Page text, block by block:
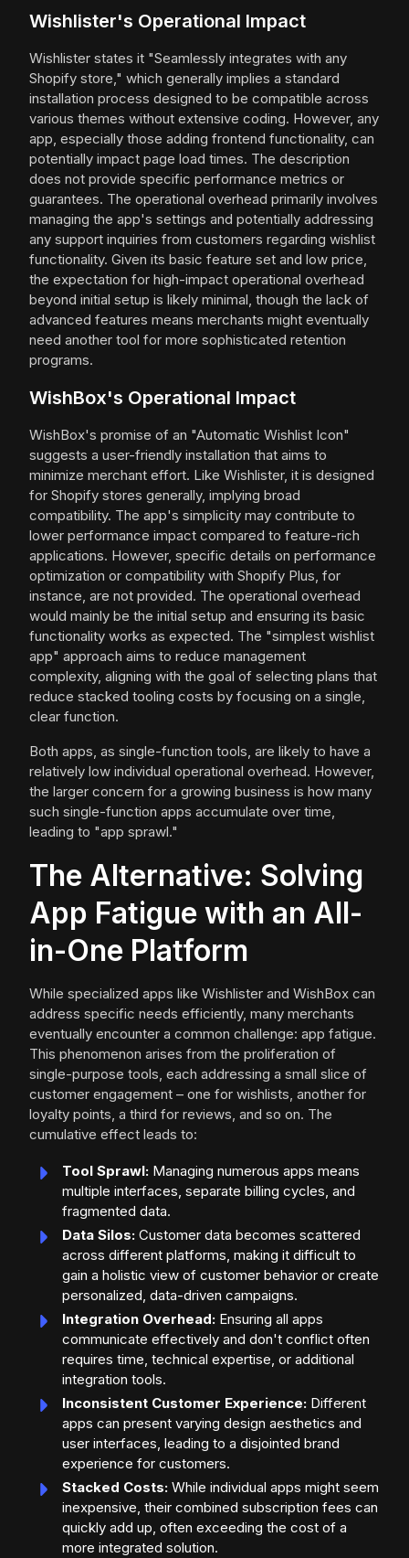
Wishlister's Operational Impact
Wishlister states it "Seamlessly integrates with any
Shopify store," which generally implies a standard
installation process designed to be compatible across
various themes without extensive coding. However, any
app, especially those adding frontend functionality, can
potentially impact page load times. The description
does not provide specific performance metrics or
guarantees. The operational overhead primarily involves
managing the app's settings and potentially addressing
any support inquiries from customers regarding wishlist
functionality. Given its basic feature set and low price,
the expectation for high-impact operational overhead
beyond initial setup is likely minimal, though the lack of
advanced features means merchants might eventually
need another tool for more sophisticated retention
programs.
WishBox's Operational Impact
WishBox's promise of an "Automatic Wishlist Icon"
suggests a user-friendly installation that aims to
minimize merchant effort. Like Wishlister, it is designed
for Shopify stores generally, implying broad
compatibility. The app's simplicity may contribute to
lower performance impact compared to feature-rich
applications. However, specific details on performance
optimization or compatibility with Shopify Plus, for
instance, are not provided. The operational overhead
would mainly be the initial setup and ensuring its basic
functionality works as expected. The "simplest wishlist
app" approach aims to reduce management
complexity, aligning with the goal of selecting plans that
reduce stacked tooling costs by focusing on a single,
clear function.
Both apps, as single-function tools, are likely to have a
relatively low individual operational overhead. However,
the larger concern for a growing business is how many
such single-function apps accumulate over time,
leading to "app sprawl."
The Alternative: Solving
App Fatigue with an All-
in-One Platform
While specialized apps like Wishlister and WishBox can
address specific needs efficiently, many merchants
eventually encounter a common challenge: app fatigue.
This phenomenon arises from the proliferation of
single-purpose tools, each addressing a small slice of
customer engagement – one for wishlists, another for
loyalty points, a third for reviews, and so on. The
cumulative effect leads to:
Tool Sprawl: Managing numerous apps means
multiple interfaces, separate billing cycles, and
fragmented data.
Data Silos: Customer data becomes scattered
across different platforms, making it difficult to
gain a holistic view of customer behavior or create
personalized, data-driven campaigns.
Integration Overhead: Ensuring all apps
communicate effectively and don't conflict often
requires time, technical expertise, or additional
integration tools.
Inconsistent Customer Experience: Different
apps can present varying design aesthetics and
user interfaces, leading to a disjointed brand
experience for customers.
Stacked Costs: While individual apps might seem
inexpensive, their combined subscription fees can
quickly add up, often exceeding the cost of a
more integrated solution.